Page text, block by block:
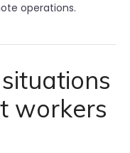
operations.
workers